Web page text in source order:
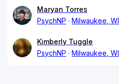
Maryan Torres
PsychNP
Milwaukee, WI
Kimberly Tuggle
PsychNP
Milwaukee, WI